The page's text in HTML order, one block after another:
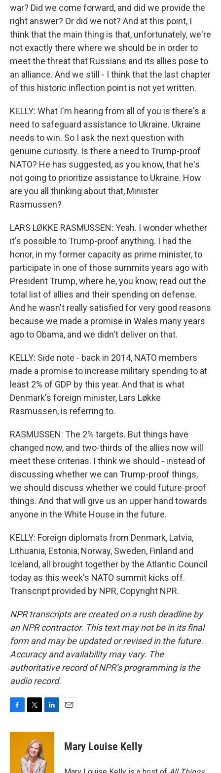
war? Did we come forward, and did we provide the
right answer? Or did we not? And at this point, I
think that the main thing is that, unfortunately, we're
not exactly there where we should be in order to
meet the threat that Russians and its allies pose to
an alliance. And we still - I think that the last chapter
of this historic inflection point is not yet written.
KELLY: What I'm hearing from all of you is there's a
need to safeguard assistance to Ukraine. Ukraine
needs to win. So I ask the next question with
genuine curiosity. Is there a need to Trump-proof
NATO? He has suggested, as you know, that he's
not going to prioritize assistance to Ukraine. How
are you all thinking about that, Minister
Rasmussen?
LARS LØKKE RASMUSSEN: Yeah. I wonder whether
it's possible to Trump-proof anything. I had the
honor, in my former capacity as prime minister, to
participate in one of those summits years ago with
President Trump, where he, you know, read out the
total list of allies and their spending on defense.
And he wasn't really satisfied for very good reasons
because we made a promise in Wales many years
ago to Obama, and we didn't deliver on that.
KELLY: Side note - back in 2014, NATO members
made a promise to increase military spending to at
least 2% of GDP by this year. And that is what
Denmark's foreign minister, Lars Løkke
Rasmussen, is referring to.
RASMUSSEN: The 2% targets. But things have
changed now, and two-thirds of the allies now will
meet these criterias. I think we should - instead of
discussing whether we can Trump-proof things,
we should discuss whether we could future-proof
things. And that will give us an upper hand towards
anyone in the White House in the future.
KELLY: Foreign diplomats from Denmark, Latvia,
Lithuania, Estonia, Norway, Sweden, Finland and
Iceland, all brought together by the Atlantic Council
today as this week's NATO summit kicks off.
Transcript provided by NPR, Copyright NPR.
NPR transcripts are created on a rush deadline by
an NPR contractor. This text may not be in its final
form and may be updated or revised in the future.
Accuracy and availability may vary. The
authoritative record of NPR’s programming is the
audio record.
c
i
t
t
e
r
n
d
I
Mary Louise Kelly